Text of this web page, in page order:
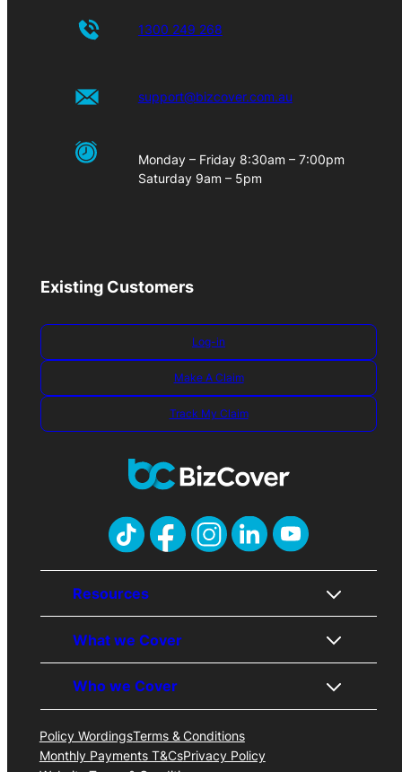
1300 249 268
support@bizcover.com.au
Monday – Friday 8:30am – 7:00pm
Saturday 9am – 5pm
Existing Customers
Log-in
Make A Claim
Track My Claim
Resources
About Us
Contact Us
Awards
Price Promise
Business Insurance Blog
What we Cover
Public Liability
Professional Indemnity
Business Insurance
Cyber Liability
Who we Cover
Trades
Professionals
Policy WordingsTerms & Conditions
Monthly Payments T&CsPrivacy Policy